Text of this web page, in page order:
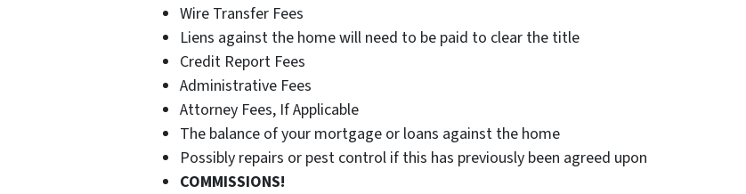
Wire Transfer Fees
Liens against the home will need to be paid to clear the title
Credit Report Fees
Administrative Fees
Attorney Fees, If Applicable
The balance of your mortgage or loans against the home
Possibly repairs or pest control if this has previously been agreed upon
COMMISSIONS!